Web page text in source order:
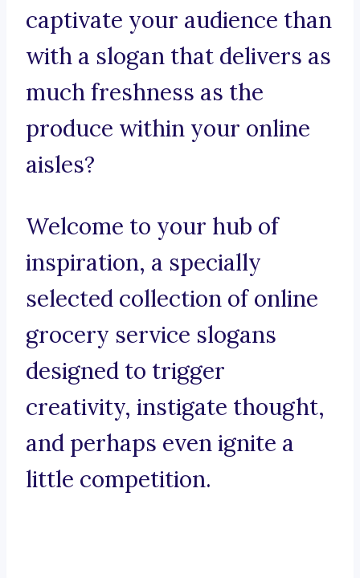
captivate your audience than
with a slogan that delivers as
much freshness as the
produce within your online
aisles?
Welcome to your hub of
inspiration, a specially
selected collection of online
grocery service slogans
designed to trigger
creativity, instigate thought,
and perhaps even ignite a
little competition.